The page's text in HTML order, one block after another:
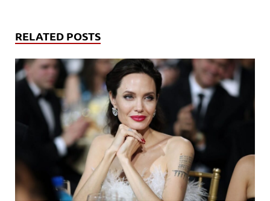
RELATED POSTS